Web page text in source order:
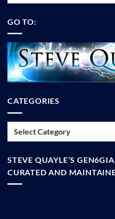
GO TO:
CATEGORIES
STEVE QUAYLE’S
CURATED AND